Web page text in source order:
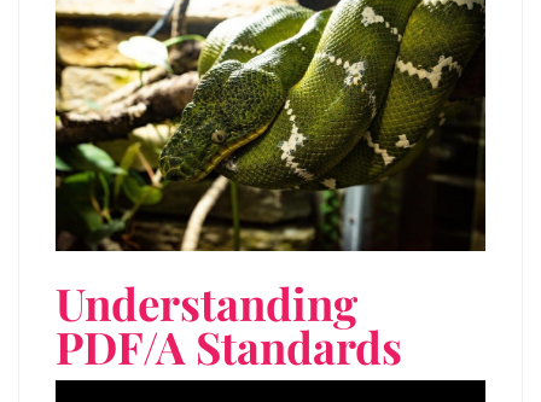
Understanding
PDF/A Standards